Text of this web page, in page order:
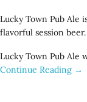
Lucky Town Pub Ale
flavorful session beer.
Lucky Town Pub Ale
Continue Reading →